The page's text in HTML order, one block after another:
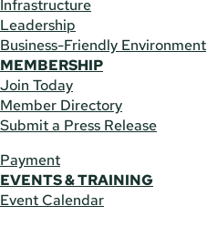
Infrastructure
Leadership
Business-Friendly Environment
MEMBERSHIP
Join Today
Member Directory
Submit a Press Release
Payment
EVENTS & TRAINING
Event Calendar